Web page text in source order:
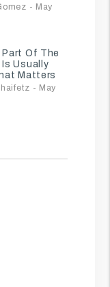
- May
Of The
Usually
Matters
- May